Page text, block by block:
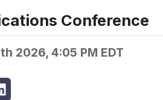
Conference
2026, 4:05 PM EDT